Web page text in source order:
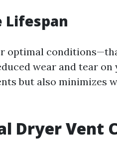
Lifespan
optimal
wear and tear
but also minimizes
Dryer Vent